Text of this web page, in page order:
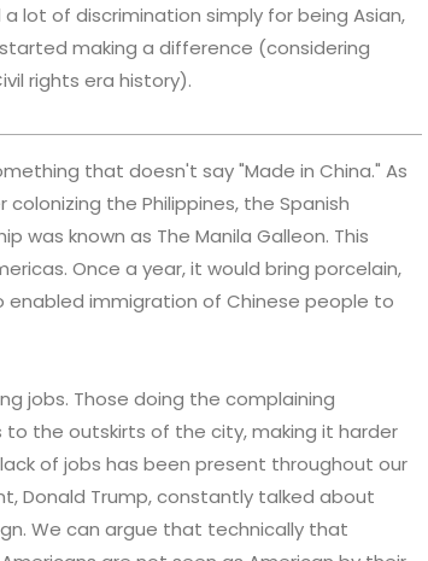
lot of discrimination simply for being Asian,
making a difference (considering
rights era history).
that doesn't say "Made in China." As
the Philippines, the Spanish
was known as The Manila Galleon. This
Once a year, it would bring porcelain,
enabled immigration of Chinese people to
jobs. Those doing the complaining
the outskirts of the city, making it harder
of jobs has been present throughout our
Donald Trump, constantly talked about
We can argue that technically that